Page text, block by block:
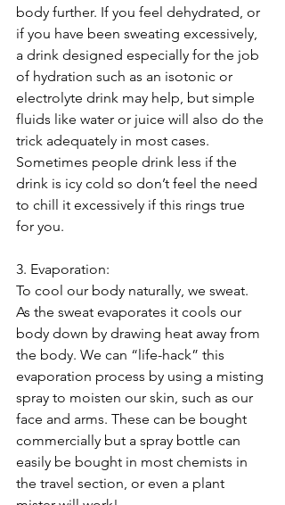
body further. If you feel dehydrated, or
if you have been sweating excessively,
a drink designed especially for the job
of hydration such as an isotonic or
electrolyte drink may help, but simple
fluids like water or juice will also do the
trick adequately in most cases.
Sometimes people drink less if the
drink is icy cold so don’t feel the need
to chill it excessively if this rings true
for you.
3. Evaporation:
To cool our body naturally, we sweat.
As the sweat evaporates it cools our
body down by drawing heat away from
the body. We can “life-hack” this
evaporation process by using a misting
spray to moisten our skin, such as our
face and arms. These can be bought
commercially but a spray bottle can
easily be bought in most chemists in
the travel section, or even a plant